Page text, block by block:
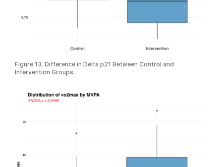
Figure 13. Difference in Delta p21 Between Control and
Intervention Groups.